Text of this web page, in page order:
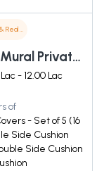
Construction & Real Estate
Oyster Mural Private Limited
- 12.00 Lac
of
- Set of 5 (16
Side Cushion
Side Cushion